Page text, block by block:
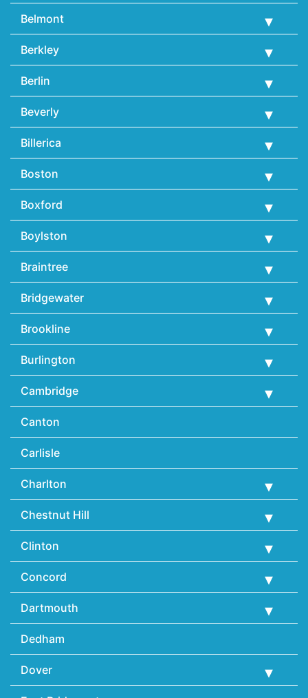
Belmont
Berkley
Berlin
Beverly
Billerica
Boston
Boxford
Boylston
Braintree
Bridgewater
Brookline
Burlington
Cambridge
Canton
Carlisle
Charlton
Chestnut Hill
Clinton
Concord
Dartmouth
Dedham
Dover